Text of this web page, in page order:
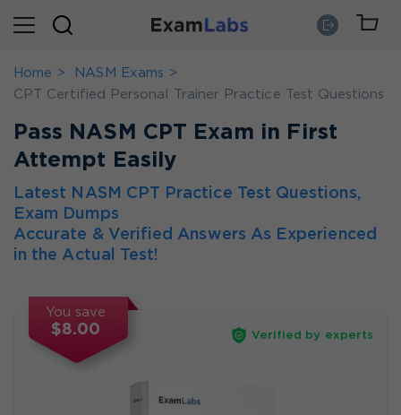
Home
NASM Exams
CPT Certified Personal Trainer Practice Test Questions
Pass NASM CPT Exam in First
Attempt Easily
Latest NASM CPT Practice Test Questions,
Exam Dumps
Accurate & Verified Answers As Experienced
in the Actual Test!
You save
$8.00 Verified by experts